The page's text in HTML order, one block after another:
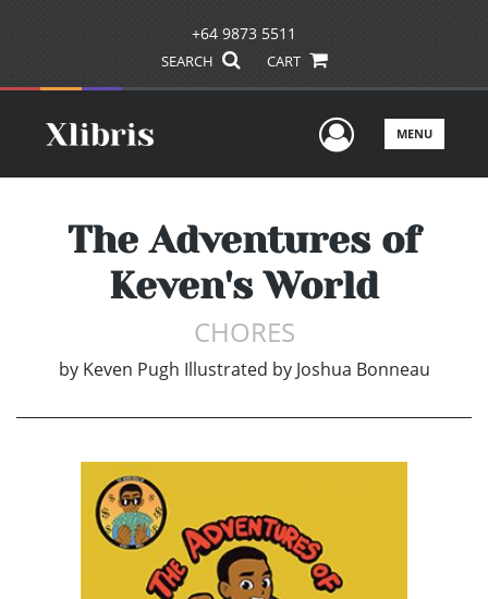
+64 9873 5511
SEARCH CART
UserMENU
The Adventures of
Keven's World
CHORES
by Keven Pugh Illustrated by Joshua Bonneau